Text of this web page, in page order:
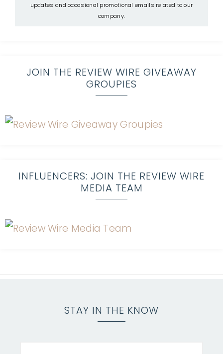
updates and occasional promotional emails related to our
company.
JOIN THE REVIEW WIRE GIVEAWAY
GROUPIES
INFLUENCERS: JOIN THE REVIEW WIRE
MEDIA TEAM
STAY IN THE KNOW